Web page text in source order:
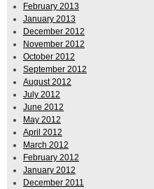
February 2013
January 2013
December 2012
November 2012
October 2012
September 2012
August 2012
July 2012
June 2012
May 2012
April 2012
March 2012
February 2012
January 2012
December 2011